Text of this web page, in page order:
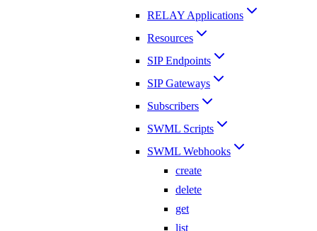
RELAY Applications
Resources
SIP Endpoints
SIP Gateways
Subscribers
SWML Scripts
SWML Webhooks
create
delete
get
list